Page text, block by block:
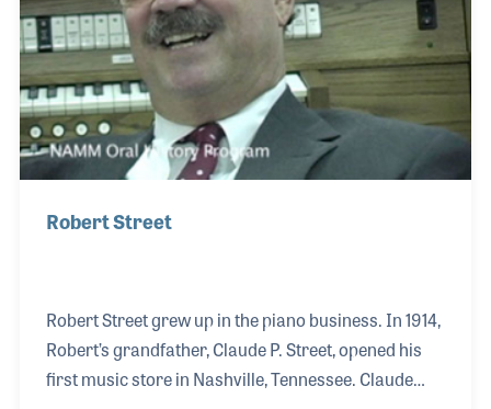
Robert Street
Robert Street grew up in the piano business. In 1914,
Robert’s grandfather, Claude P. Street, opened his
first music store in Nashville, Tennessee. Claude